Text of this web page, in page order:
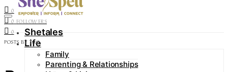
0
FOLLOWERS
0 FOLLOWERS
0
Shetales
Life
Family
Parenting & Relationships
POSTS BY TAG